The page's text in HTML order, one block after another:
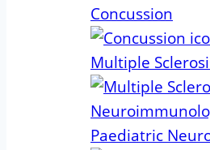
Concussion
Multiple
Paediatric